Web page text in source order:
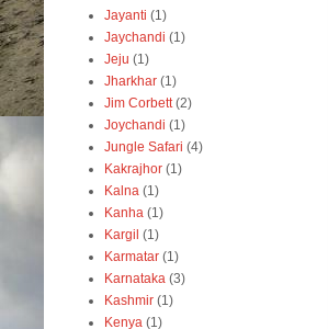
Jayanti (1)
Jaychandi (1)
Jeju (1)
Jharkhar (1)
Jim Corbett (2)
Joychandi (1)
Jungle Safari (4)
Kakrajhor (1)
Kalna (1)
Kanha (1)
Kargil (1)
Karmatar (1)
Karnataka (3)
Kashmir (1)
Kenya (1)